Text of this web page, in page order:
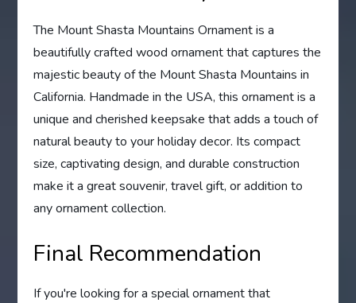
The Mount Shasta Mountains Ornament is a
beautifully crafted wood ornament that captures the
majestic beauty of the Mount Shasta Mountains in
California. Handmade in the USA, this ornament is a
unique and cherished keepsake that adds a touch of
natural beauty to your holiday decor. Its compact
size, captivating design, and durable construction
make it a great souvenir, travel gift, or addition to
any ornament collection.
Final Recommendation
If you're looking for a special ornament that